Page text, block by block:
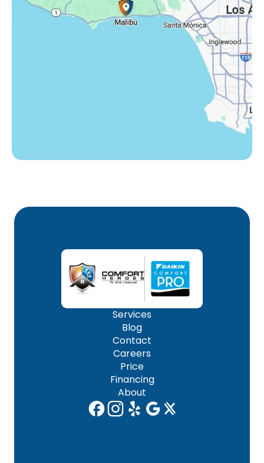
Thousand Oaks, CA
Services
Blog
Contact
Careers
Price
Financing
About